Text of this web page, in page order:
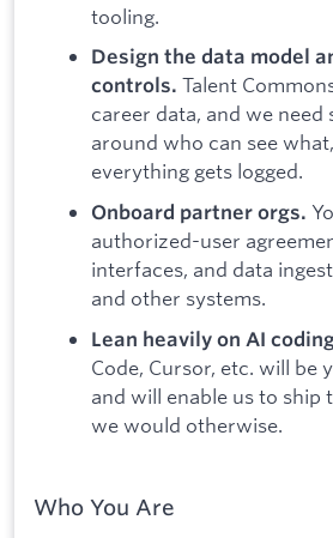
tooling.
Design the data model
controls. Talent
career data, and we need
around who can see
everything gets logged.
Onboard partner orgs.
authorized-user
interfaces, and data
and other systems.
Lean heavily on AI
Code, Cursor, etc. will be
and will enable us to ship
we would otherwise.
Who You Are